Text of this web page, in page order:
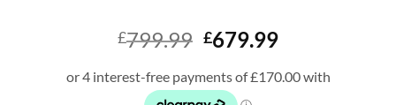
£799.99 Original
was:
£679.99Current
is: